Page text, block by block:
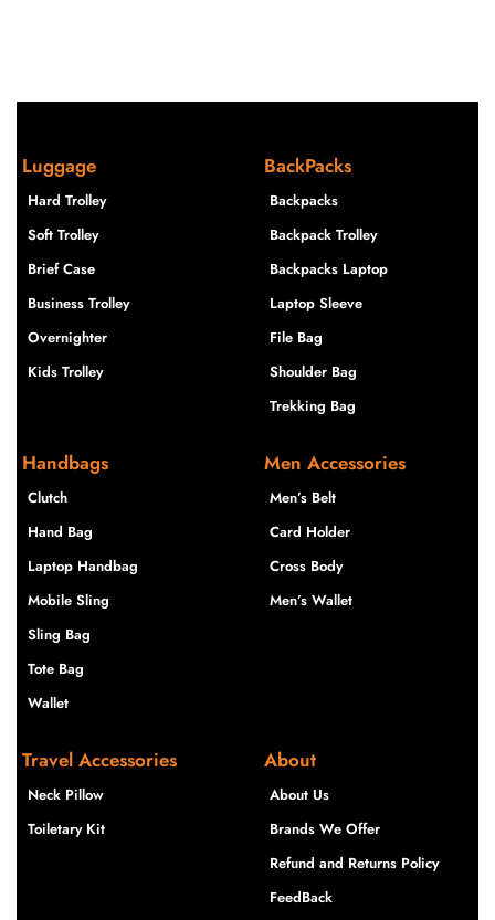
Luggage
Hard Trolley
Soft Trolley
Brief Case
Business Trolley
Overnighter
Kids Trolley
BackPacks
Backpacks
Backpack Trolley
Backpacks Laptop
Laptop Sleeve
File Bag
Shoulder Bag
Trekking Bag
Handbags
Clutch
Hand Bag
Laptop Handbag
Mobile Sling
Sling Bag
Tote Bag
Wallet
Men Accessories
Men’s Belt
Card Holder
Cross Body
Men’s Wallet
Travel Accessories
Neck Pillow
Toiletary Kit
About
About Us
Brands We Offer
Refund and Returns Policy
FeedBack